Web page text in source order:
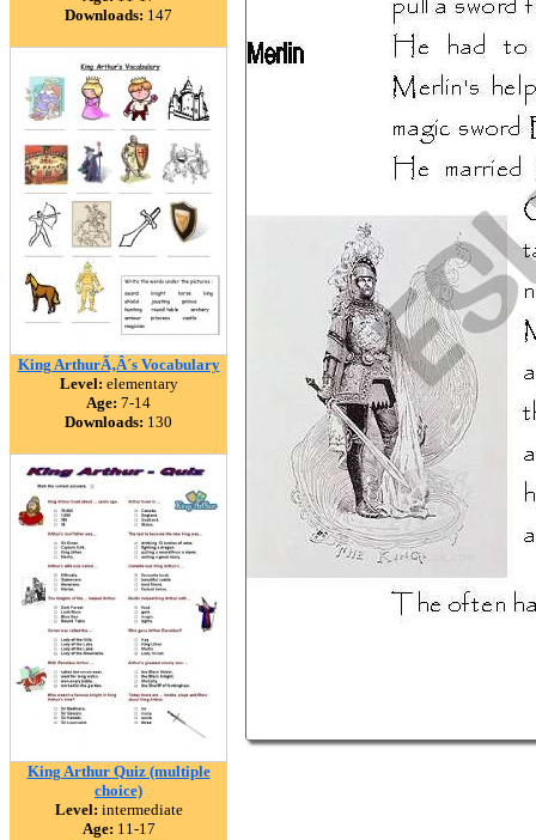
Downloads: 147
King ArthurÃ‚Â´s Vocabulary
Level: elementary
Age: 7-14
Downloads: 130
King Arthur Quiz (multiple
choice)
Level: intermediate
Age: 11-17